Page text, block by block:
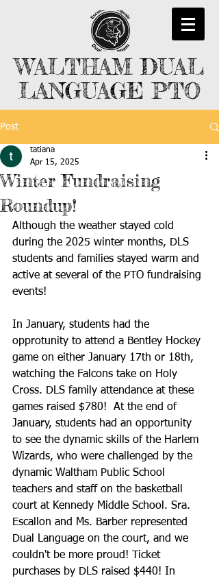
WALTHAM DUAL
LANGUAGE PTO
Post
Winter Fundraising
Roundup!
tatiana
Apr 15, 2025
Although the weather stayed cold
during the 2025 winter months, DLS
students and families stayed warm and
active at several of the PTO fundraising
events!
In January, students had the
opprotunity to attend a Bentley Hockey
game on either January 17th or 18th,
watching the Falcons take on Holy
Cross. DLS family attendance at these
games raised $780!  At the end of
January, students had an opportunity
to see the dynamic skills of the Harlem
Wizards, who were challenged by the
dynamic Waltham Public School
teachers and staff on the basketball
court at Kennedy Middle School. Sra.
Escallon and Ms. Barber represented
Dual Language on the court, and we
couldn't be more proud! Ticket
purchases by DLS raised $440! In